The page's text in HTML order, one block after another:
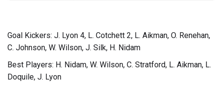
Goal Kickers: J. Lyon 4, L. Cotchett 2, L. Aikman, O. Renehan,
C. Johnson, W. Wilson, J. Silk, H. Nidam
Best Players: H. Nidam, W. Wilson, C. Stratford, L. Aikman, L.
Doquile, J. Lyon